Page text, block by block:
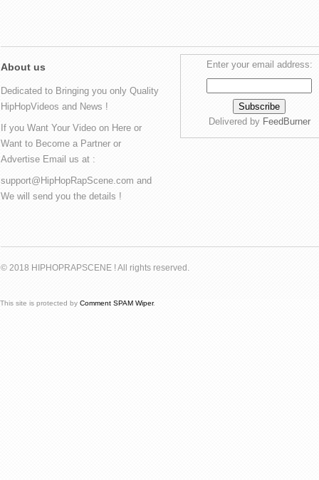
About us
Dedicated to Bringing you only Quality
HipHopVideos and News !
If you Want Your Video on Here or
Want to Become a Partner or
Advertise Email us at :
support@HipHopRapScene.com and
We will send you the details !
Enter your email address:
Delivered by FeedBurner
© 2018 HIPHOPRAPSCENE ! All rights reserved.
This site is protected by Comment SPAM Wiper.